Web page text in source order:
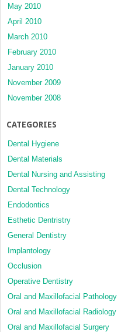
May 2010
April 2010
March 2010
February 2010
January 2010
November 2009
November 2008
CATEGORIES
Dental Hygiene
Dental Materials
Dental Nursing and Assisting
Dental Technology
Endodontics
Esthetic Dentristry
General Dentistry
Implantology
Occlusion
Operative Dentistry
Oral and Maxillofacial Pathology
Oral and Maxillofacial Radiology
Oral and Maxillofacial Surgery